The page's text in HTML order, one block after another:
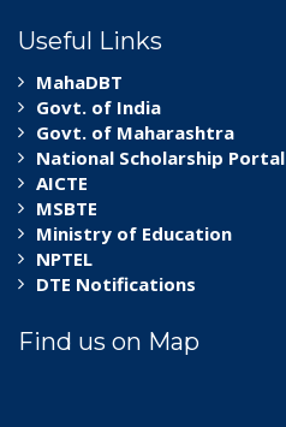
Useful Links
MahaDBT
Govt. of India
Govt. of Maharashtra
National Scholarship Portal
AICTE
MSBTE
Ministry of Education
NPTEL
DTE Notifications
Find us on Map